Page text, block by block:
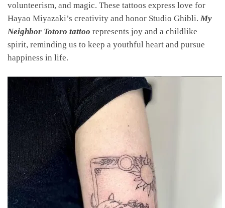
volunteerism, and magic. These tattoos express love for
Hayao Miyazaki’s creativity and honor Studio Ghibli. My
Neighbor Totoro tattoo represents joy and a childlike
spirit, reminding us to keep a youthful heart and pursue
happiness in life.